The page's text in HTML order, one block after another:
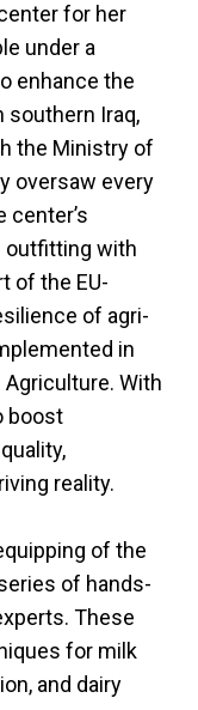
for her
under a
enhance the
Iraq,
the Ministry of
oversaw every
center’s
with
of the EU-
of agri-
in
With
boost
reality.
of the
of hands-
These
for milk
and dairy